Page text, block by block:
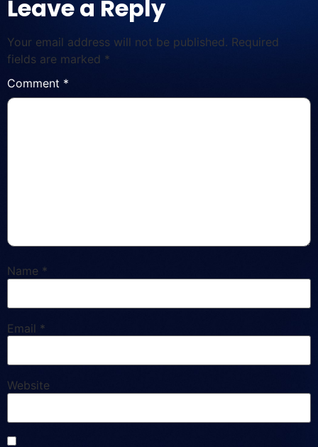
Leave a Reply
Your email address will not be published. Required
fields are marked *
Comment *
Name *
Email *
Website